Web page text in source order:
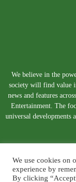
We believe in the
society will find value
news and features
Entertainment. The
universal developments
We use cookies on
experience by
By clicking